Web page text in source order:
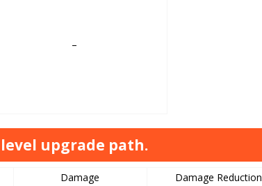
–
upgrade path.
Damage Damage Reduction